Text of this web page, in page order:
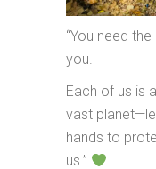
“You need
you.
Each of us is
vast
hands to
us.”